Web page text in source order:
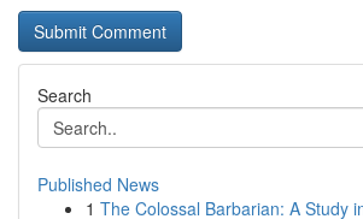
Search
Published News
1 The Colossal Barbarian: A Study